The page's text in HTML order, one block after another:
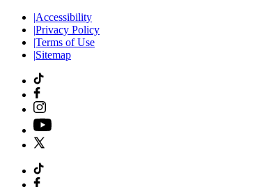
|Accessibility
|Privacy Policy
|Terms of Use
|Sitemap